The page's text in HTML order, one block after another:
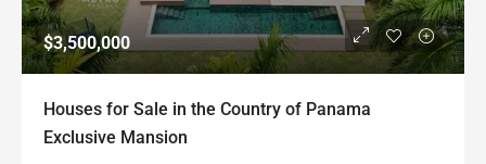
$3,500,000
Houses for Sale in the Country of Panama
Exclusive Mansion